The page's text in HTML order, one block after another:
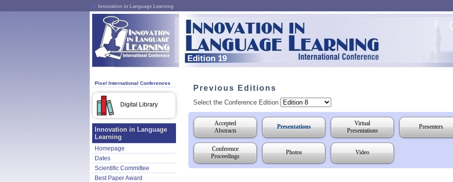
Innovation in Language Learning
Edition 19
Pixel International Conferences
Digital Library
Innovation in Language
Learning
Homepage
Dates
Scientific Committee
Best Paper Award
Previous Editions
Select the Conference Edition
Accepted
Abstracts
Presentations
Virtual
Presentations
Presenters
Conference
Proceedings
Photos Video